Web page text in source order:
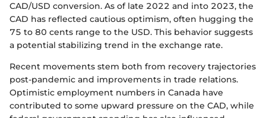
CAD/USD conversion. As of late 2022 and into 2023, the
CAD has reflected cautious optimism, often hugging the
75 to 80 cents range to the USD. This behavior suggests
a potential stabilizing trend in the exchange rate.
Recent movements stem both from recovery trajectories
post-pandemic and improvements in trade relations.
Optimistic employment numbers in Canada have
contributed to some upward pressure on the CAD, while